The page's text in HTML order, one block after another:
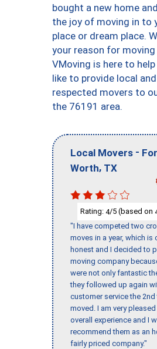
bought a new home
the joy of moving in to
place or dream place.
your reason for moving
VMoving is here to
like to provide local
respected movers to
the 76191 area.
Local Movers -
Worth, TX
Rating: 4/5 (based on
"I have competed two
moves in a year, which is
honest and I decided to
moving company
were not only fantastic
they followed up again
customer service the 2nd
moved. I am very
overall experience and I
recommend them as an
fairly priced company."